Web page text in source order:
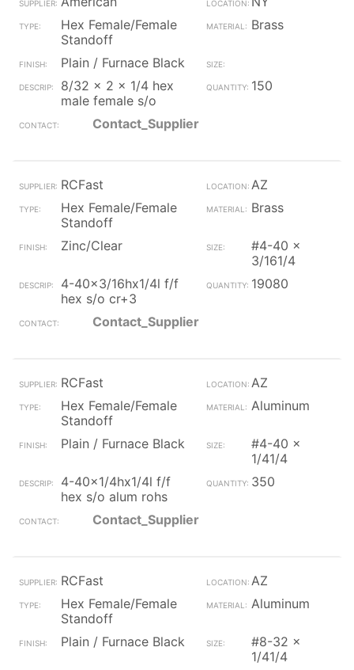
Hex Female/Female
Standoff
Brass
Plain / Furnace Black
8/32 x 2 x 1/4 hex
male female s/o
150
Contact_Supplier
RCFast
AZ
Hex Female/Female
Standoff
Brass
Zinc/Clear
#4-40 x
3/161/4
4-40x3/16hx1/4l f/f
hex s/o cr+3
19080
Contact_Supplier
RCFast
AZ
Hex Female/Female
Standoff
Aluminum
Plain / Furnace Black
#4-40 x
1/41/4
4-40x1/4hx1/4l f/f
hex s/o alum rohs
350
Contact_Supplier
RCFast
AZ
Hex Female/Female
Standoff
Aluminum
Plain / Furnace Black
#8-32 x
1/41/4